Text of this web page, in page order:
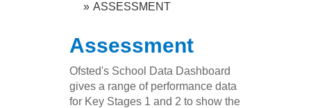
ASSESSMENT
Assessment
Ofsted's School Data Dashboard
gives a range of performance data
for Key Stages 1 and 2 to show the